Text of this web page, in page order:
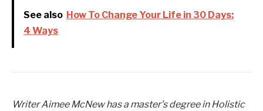
See also How To Change Your Life in 30 Days:
4 Ways
Writer Aimee McNew has a master’s degree in Holistic